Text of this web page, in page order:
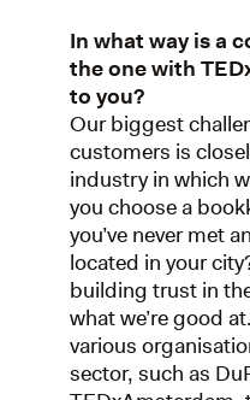
In what way is a
the one with
to you?
Our biggest
customers is
industry in which
you choose a
you’ve never met
located in your
building trust in
what we’re good
various
sector, such as